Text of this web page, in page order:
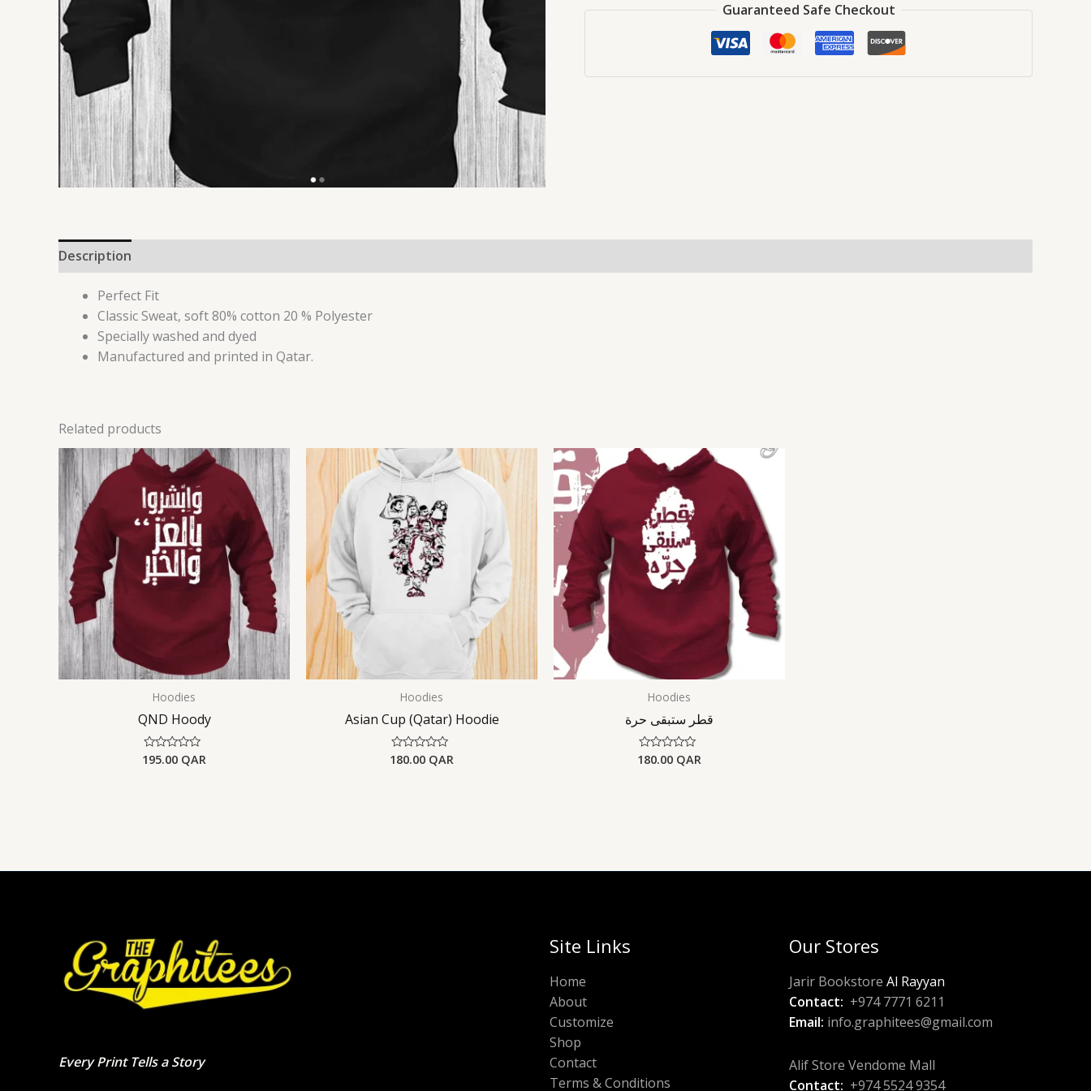
Guaranteed Safe Checkout
Description
Perfect Fit
Classic Sweat, soft 80% cotton 20 % Polyester
Specially washed and dyed
Manufactured and printed in Qatar.
Related products
Hoodies
QND Hoody
Rated
195.00 QAR
Hoodies
Asian Cup (Qatar) Hoodie
Rated
180.00 QAR
Hoodies
قطر ستبقى حرة
Rated
180.00 QAR
Every Print Tells a Story
Site Links
Home
About
Customize
Shop
Contact
Terms & Conditions
Our Stores
Jarir Bookstore Al Rayyan
Contact: +974 7771 6211
Email: info.graphitees@gmail.com
Alif Store Vendome Mall
Contact: +974 5524 9354